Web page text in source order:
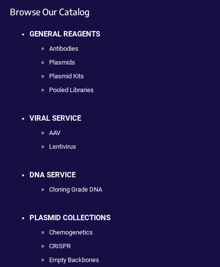
Browse Our Catalog
GENERAL REAGENTS
Antibodies
Plasmids
Plasmid Kits
Pooled Libraries
VIRAL SERVICE
AAV
Lentivirus
DNA SERVICE
Cloning Grade DNA
PLASMID COLLECTIONS
Chemogenetics
CRISPR
Empty Backbones